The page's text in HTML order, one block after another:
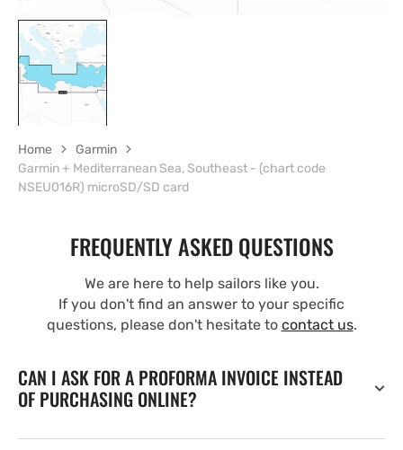
Home
Garmin
Garmin + Mediterranean Sea, Southeast - (chart code
NSEU016R) microSD/SD card
FREQUENTLY ASKED QUESTIONS
We are here to help sailors like you.
If you don't find an answer to your specific
questions, please don't hesitate to contact us.
CAN I ASK FOR A PROFORMA INVOICE INSTEAD
OF PURCHASING ONLINE?